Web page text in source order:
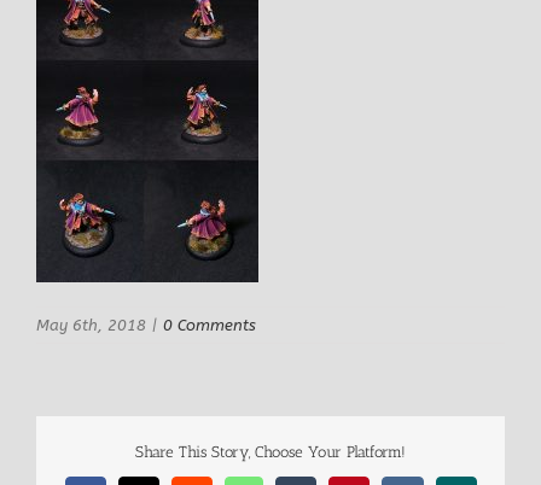
May 6th, 2018 | 0 Comments
Share This Story, Choose Your Platform!